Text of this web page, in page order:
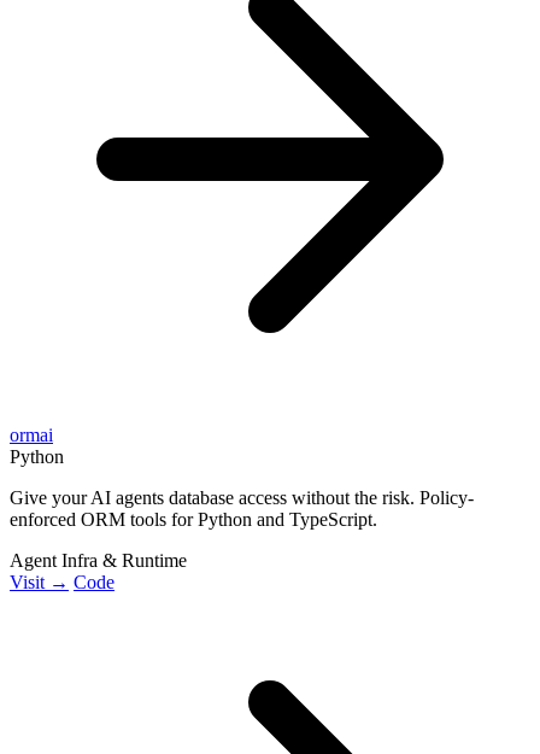
ormai
Python
Give your AI agents database access without the risk. Policy-
enforced ORM tools for Python and TypeScript.
Agent Infra & Runtime
Visit → Code